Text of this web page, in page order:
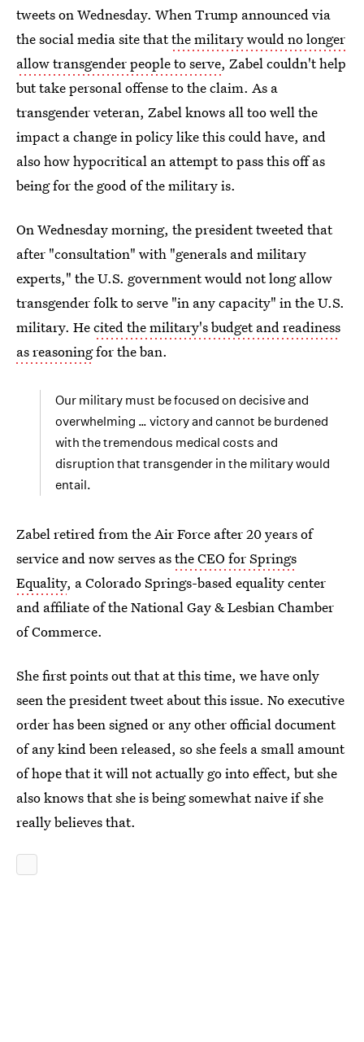
tweets on Wednesday. When Trump announced via
the social media site thatthe military would no longer
allow transgender people to serve, Zabel couldn't help
but take personal offense to the claim. As a
transgender veteran, Zabel knows all too well the
impact a change in policy like this could have, and
also how hypocritical an attempt to pass this off as
being for the good of the military is.
On Wednesday morning, the president tweeted that
after "consultation" with "generals and military
experts," the U.S. government would not long allow
transgender folk to serve "in any capacity" in the U.S.
military. Hecited the military's budget and readiness
as reasoningfor the ban.
Our military must be focused on decisive and
overwhelming … victory and cannot be burdened
with the tremendous medical costs and
disruption that transgender in the military would
entail.
Zabel retired from the Air Force after 20 years of
service and now serves asthe CEO for Springs
Equality, a Colorado Springs-based equality center
and affiliate of the National Gay & Lesbian Chamber
of Commerce.
She first points out that at this time, we have only
seen the president tweet about this issue. No executive
order has been signed or any other official document
of any kind been released, so she feels a small amount
of hope that it will not actually go into effect, but she
also knows that she is being somewhat naive if she
really believes that.